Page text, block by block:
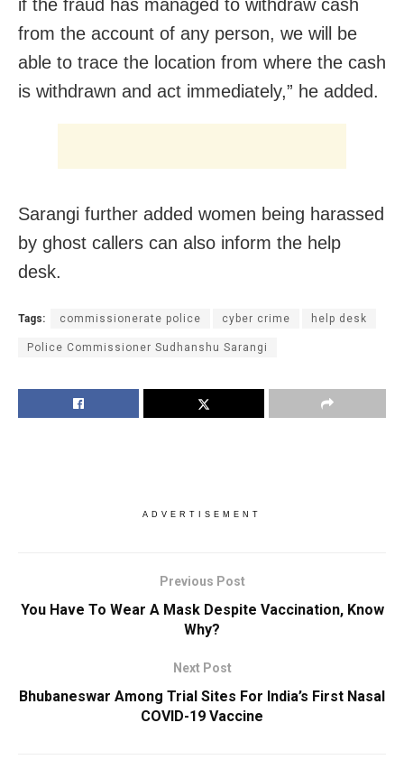
if the fraud has managed to withdraw cash
from the account of any person, we will be
able to trace the location from where the cash
is withdrawn and act immediately,” he added.
Sarangi further added women being harassed
by ghost callers can also inform the help
desk.
Tags: commissionerate police cyber crime help desk
Police Commissioner Sudhanshu Sarangi
ADVERTISEMENT
Previous Post
You Have To Wear A Mask Despite Vaccination, Know
Why?
Next Post
Bhubaneswar Among Trial Sites For India’s First Nasal
COVID-19 Vaccine